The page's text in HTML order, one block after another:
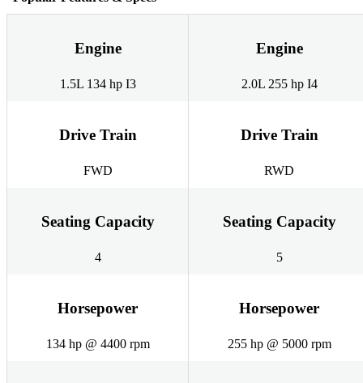
Engine
1.5L 134 hp I3
Engine
2.0L 255 hp I4
Drive Train
FWD
Drive Train
RWD
Seating Capacity
4
Seating Capacity
5
Horsepower
134 hp @ 4400 rpm
Horsepower
255 hp @ 5000 rpm